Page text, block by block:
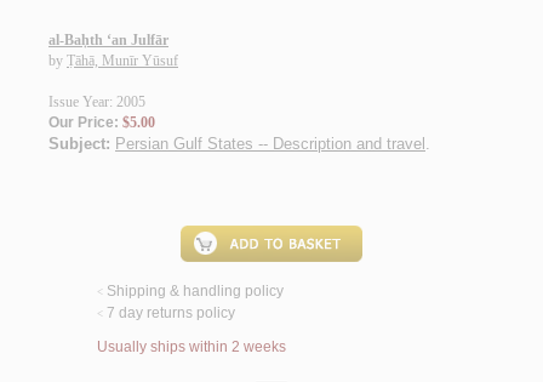
al-Baḥth ‘an Julfār
by Ṭāhā, Munīr Yūsuf
Issue Year: 2005
Our Price: $5.00
Subject: Persian Gulf States -- Description and travel .
< Shipping & handling policy
< 7 day returns policy
Usually ships within 2 weeks